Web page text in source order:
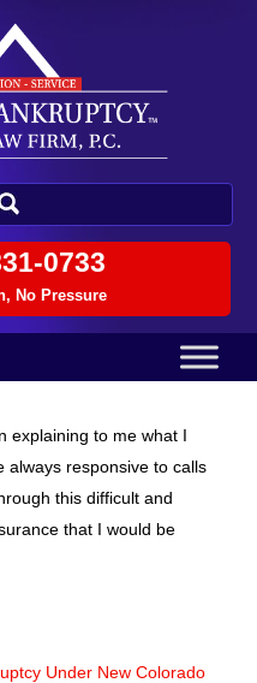
0733
No Pressure
explaining to me what I
always responsive to calls
this difficult and
that I would be
Under New Colorado